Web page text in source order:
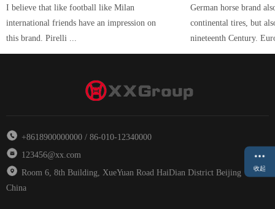
I believe that like football like Milan
international friends have an impression on
this brand. Pirelli ...
German horse brand
continental tires, but
nineteenth Century.
+8618900000000 / 86-010-12340000
123456@xx.com
Room 6, 8th Building, XueYuan Road HaiDian District Beijing
China
收起